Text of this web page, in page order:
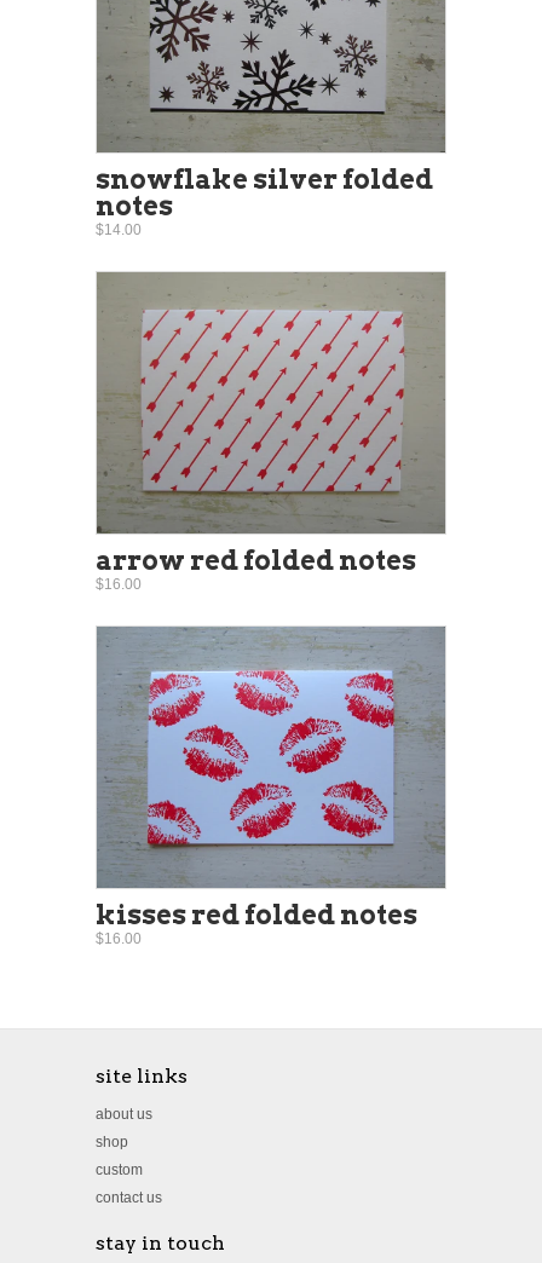
snowflake silver folded
notes
$14.00
arrow red folded notes
$16.00
kisses red folded notes
$16.00
site links
about us
shop
custom
contact us
stay in touch